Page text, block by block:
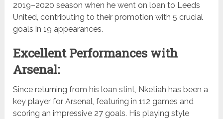
2019–2020 season when he went on loan to Leeds
United, contributing to their promotion with 5 crucial
goals in 19 appearances.
Excellent Performances with
Arsenal:
Since returning from his loan stint, Nketiah has been a
key player for Arsenal, featuring in 112 games and
scoring an impressive 27 goals. His playing style